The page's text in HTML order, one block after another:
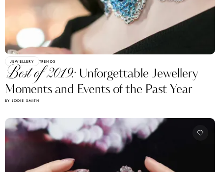
JEWELLERY TRENDS
Best of 2019: Unforgettable Jewellery
Moments and Events of the Past Year
BY JODIE SMITH